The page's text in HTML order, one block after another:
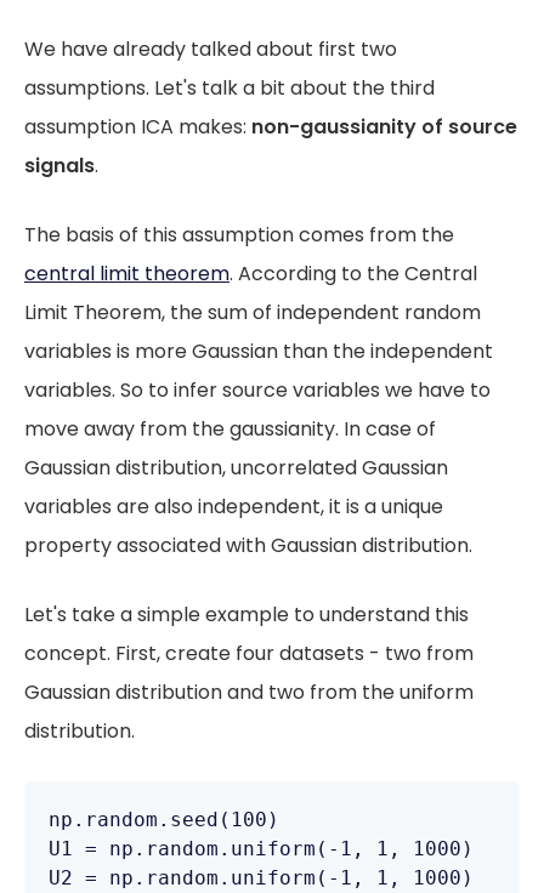
We have already talked about first two
assumptions. Let's talk a bit about the third
assumption ICA makes: non-gaussianity of source
signals.
The basis of this assumption comes from the
central limit theorem. According to the Central
Limit Theorem, the sum of independent random
variables is more Gaussian than the independent
variables. So to infer source variables we have to
move away from the gaussianity. In case of
Gaussian distribution, uncorrelated Gaussian
variables are also independent, it is a unique
property associated with Gaussian distribution.
Let's take a simple example to understand this
concept. First, create four datasets - two from
Gaussian distribution and two from the uniform
distribution.
np.random.seed(100)
U1 = np.random.uniform(-1, 1, 1000)
U2 = np.random.uniform(-1, 1, 1000)